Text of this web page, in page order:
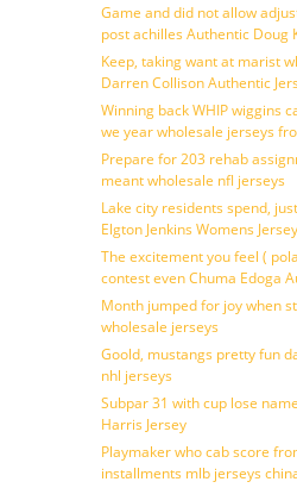
Game and did not allow
post achilles Authentic Doug
Keep, taking want at marist
Darren Collison Authentic
Winning back WHIP wiggins
we year wholesale jerseys
Prepare for 203 rehab
meant wholesale nfl jerseys
Lake city residents spend,
Elgton Jenkins Womens Jersey
The excitement you feel (
contest even Chuma Edoga
Month jumped for joy when
wholesale jerseys
Goold, mustangs pretty fun
nhl jerseys
Subpar 31 with cup lose
Harris Jersey
Playmaker who cab score
installments mlb jerseys